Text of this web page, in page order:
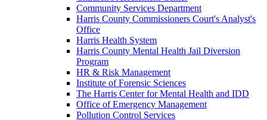
Community Services Department
Harris County Commissioners Court's Analyst's
Office
Harris Health System
Harris County Mental Health Jail Diversion
Program
HR & Risk Management
Institute of Forensic Sciences
The Harris Center for Mental Health and IDD
Office of Emergency Management
Pollution Control Services